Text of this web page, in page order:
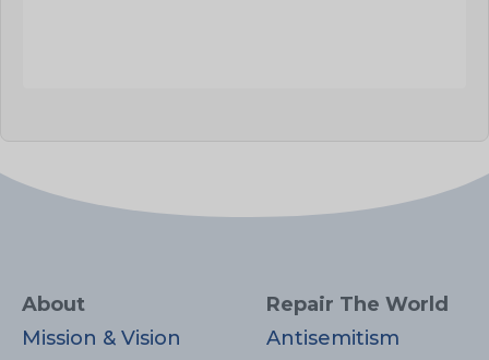
About
Mission & Vision
Repair The World
Antisemitism